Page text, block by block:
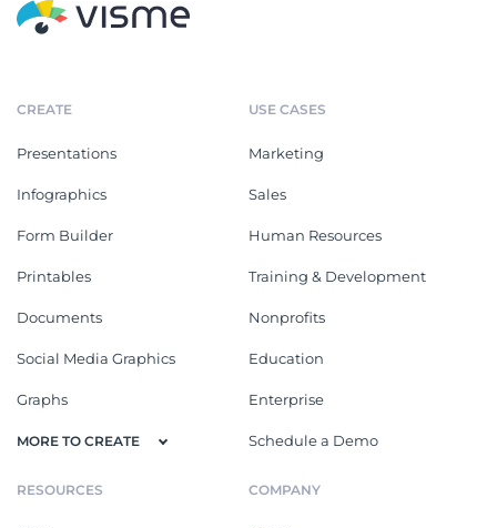
CREATE
Presentations
Infographics
Form Builder
Printables
Documents
Social Media Graphics
Graphs
MORE TO CREATE
USE CASES
Marketing
Sales
Human Resources
Training & Development
Nonprofits
Education
Enterprise
Schedule a Demo
RESOURCES COMPANY